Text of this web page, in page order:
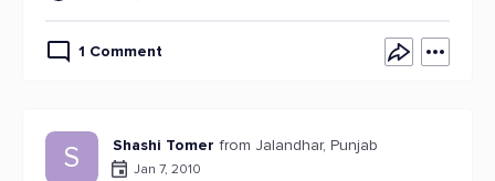
1 Comment
S Shashi Tomer from Jalandhar, Punjab
Jan 7, 2010